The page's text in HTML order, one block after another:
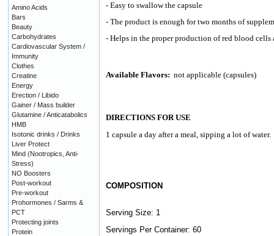
- Easy to swallow the capsule
- The product is enough for two months of
- Helps in the proper production of red blood cells
Available Flavors: not applicable (capsules)
DIRECTIONS FOR USE
1 capsule a day after a meal, sipping a lot of water.
COMPOSITION
Serving Size: 1
Servings Per Container: 60
Amino Acids
Bars
Beauty
Carbohydrates
Cardiovascular System /
Immunity
Clothes
Creatine
Energy
Erection / Libido
Gainer / Mass builder
Glutamine / Anticatabolics
HMB
Isotonic drinks / Drinks
Liver Protect
Mind (Nootropics, Anti-
Stress)
NO Boosters
Post-workout
Pre-workout
Prohormones / Sarms &
PCT
Protecting joints
Protein